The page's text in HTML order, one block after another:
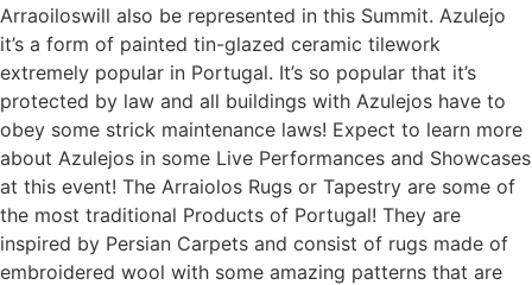
Arraoiloswill also be represented in this Summit. Azulejo
it’s a form of painted tin-glazed ceramic tilework
extremely popular in Portugal. It’s so popular that it’s
protected by law and all buildings with Azulejos have to
obey some strick maintenance laws! Expect to learn more
about Azulejos in some Live Performances and Showcases
at this event! The Arraiolos Rugs or Tapestry are some of
the most traditional Products of Portugal! They are
inspired by Persian Carpets and consist of rugs made of
embroidered wool with some amazing patterns that are